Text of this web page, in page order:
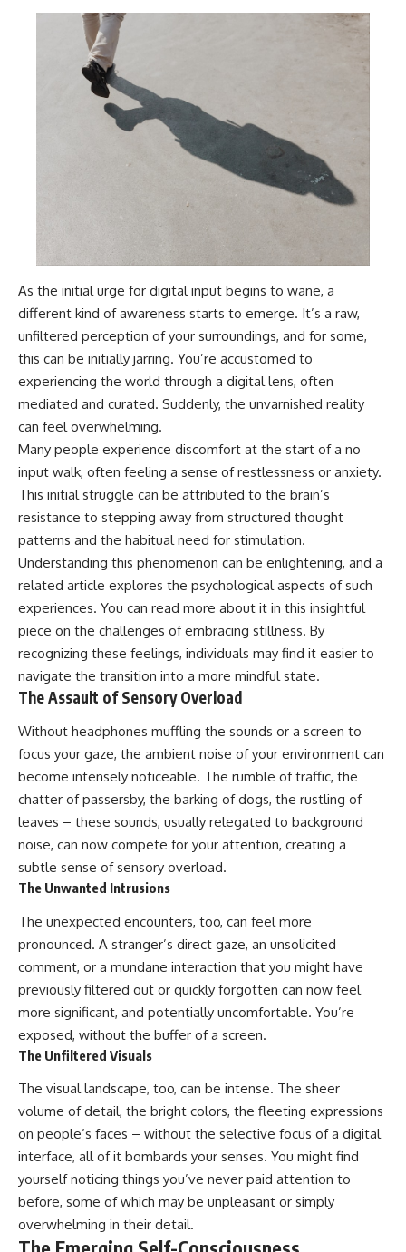
As the initial urge for digital input begins to wane, a
different kind of awareness starts to emerge. It’s a raw,
unfiltered perception of your surroundings, and for some,
this can be initially jarring. You’re accustomed to
experiencing the world through a digital lens, often
mediated and curated. Suddenly, the unvarnished reality
can feel overwhelming.
Many people experience discomfort at the start of a no
input walk, often feeling a sense of restlessness or anxiety.
This initial struggle can be attributed to the brain’s
resistance to stepping away from structured thought
patterns and the habitual need for stimulation.
Understanding this phenomenon can be enlightening, and a
related article explores the psychological aspects of such
experiences. You can read more about it in this insightful
piece on the challenges of embracing stillness. By
recognizing these feelings, individuals may find it easier to
navigate the transition into a more mindful state.
The Assault of Sensory Overload
Without headphones muffling the sounds or a screen to
focus your gaze, the ambient noise of your environment can
become intensely noticeable. The rumble of traffic, the
chatter of passersby, the barking of dogs, the rustling of
leaves – these sounds, usually relegated to background
noise, can now compete for your attention, creating a
subtle sense of sensory overload.
The Unwanted Intrusions
The unexpected encounters, too, can feel more
pronounced. A stranger’s direct gaze, an unsolicited
comment, or a mundane interaction that you might have
previously filtered out or quickly forgotten can now feel
more significant, and potentially uncomfortable. You’re
exposed, without the buffer of a screen.
The Unfiltered Visuals
The visual landscape, too, can be intense. The sheer
volume of detail, the bright colors, the fleeting expressions
on people’s faces – without the selective focus of a digital
interface, all of it bombards your senses. You might find
yourself noticing things you’ve never paid attention to
before, some of which may be unpleasant or simply
overwhelming in their detail.